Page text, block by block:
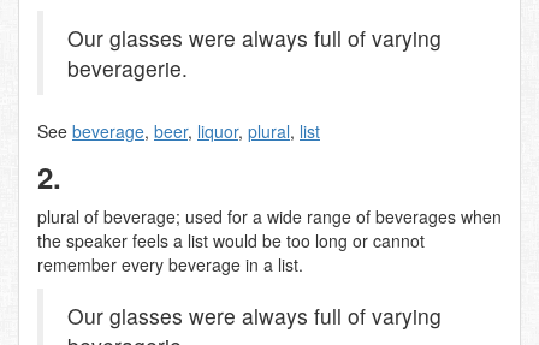
Our glasses were always full of varying
beveragerie.
See beverage, beer, liquor, plural, list
2.
plural of beverage; used for a wide range of beverages when
the speaker feels a list would be too long or cannot
remember every beverage in a list.
Our glasses were always full of varying